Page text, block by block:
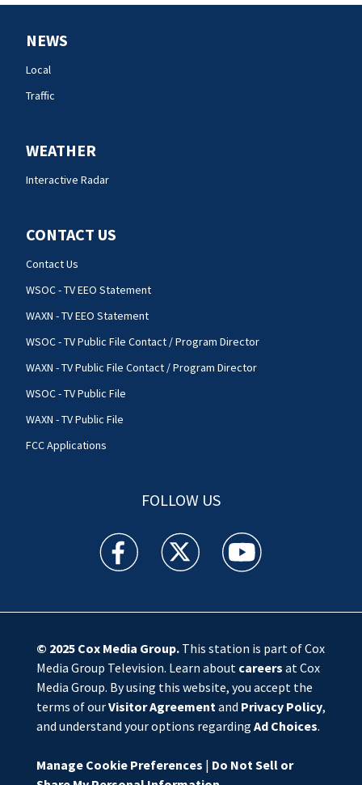
NEWS
Local
Traffic
WEATHER
Interactive Radar
CONTACT US
Contact Us
WSOC - TV EEO Statement
WAXN - TV EEO Statement
WSOC - TV Public File Contact / Program Director
WAXN - TV Public File Contact / Program Director
WSOC - TV Public File
WAXN - TV Public File
FCC Applications
FOLLOW US
WSOC TV facebook feed(Opens a new window)
WSOC TV twitter feed(Opens a new
WSOC TV youtube
© 2025 Cox Media Group.This station is part of Cox
Media Group Television. Learn about careers at Cox
Media Group. By using this website, you accept the
terms of ourVisitor Agreementand Privacy Policy,
and understand your options regarding Ad Choices.
Manage Cookie Preferences | Do Not Sell or